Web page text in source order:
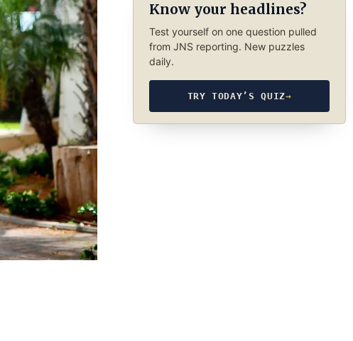
Know your headlines?
Test yourself on one question pulled
from JNS reporting. New puzzles
daily.
TRY TODAY’S QUIZ→